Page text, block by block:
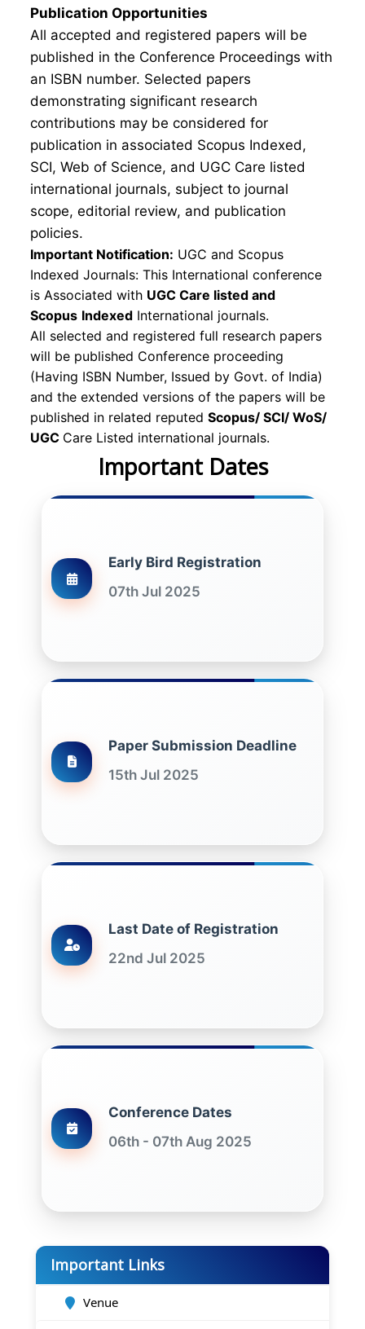
Publication Opportunities
All accepted and registered papers will be
published in the Conference Proceedings with
an ISBN number. Selected papers
demonstrating significant research
contributions may be considered for
publication in associated Scopus Indexed,
SCI, Web of Science, and UGC Care listed
international journals, subject to journal
scope, editorial review, and publication
policies.
Important Notification: UGC and Scopus
Indexed Journals: This International conference
is Associated with UGC Care listed and
Scopus Indexed International journals.
All selected and registered full research papers
will be published Conference proceeding
(Having ISBN Number, Issued by Govt. of India)
and the extended versions of the papers will be
published in related reputed Scopus/ SCI/ WoS/
UGC Care Listed international journals.
Important Dates
Early Bird Registration
07th Jul 2025
Paper Submission Deadline
15th Jul 2025
Last Date of Registration
22nd Jul 2025
Conference Dates
06th - 07th Aug 2025
Important Links
Venue